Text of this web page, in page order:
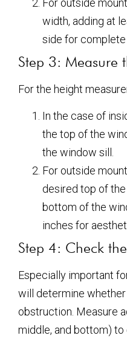
For outside
width, adding at
side for complete
Step 3: Measure
For the height
In the case of
the top of the
the window sill.
For outside
desired top of
bottom of the
inches for
Step 4: Check
Especially important
will determine
obstruction. Measure
middle, and bottom) to